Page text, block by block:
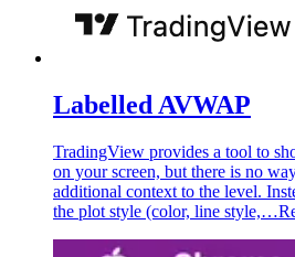
Labelled AVWAP
TradingView provides a tool to
on your screen, but there is no
additional context to the level.
the plot style (color, line style,…